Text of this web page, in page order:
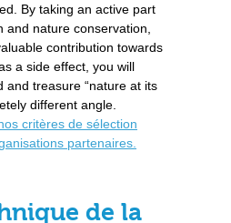
By taking an active part
and nature conservation,
contribution towards
a side effect, you will
and treasure “nature at its
different angle.
critères de sélection
partenaires.
de la